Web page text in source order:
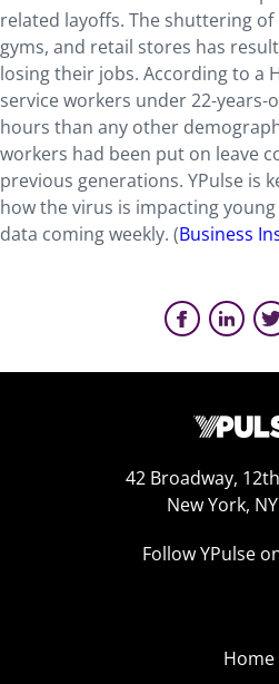
related layoffs. The shuttering
gyms, and retail stores has
losing their jobs. According to a
service workers under 22-
hours than any other
workers had been put on leave
previous generations. YPulse is
how the virus is impacting
data coming weekly. (Business
42 Broadway,
New York,
Follow YPulse
Home